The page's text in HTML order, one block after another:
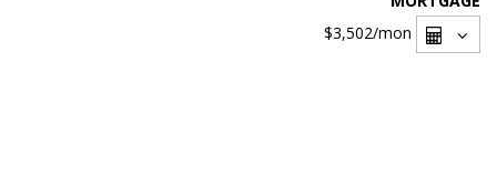
$3,502/mon